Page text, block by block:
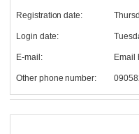
Registration date:
Login date:
E-mail: Email
Other phone number: